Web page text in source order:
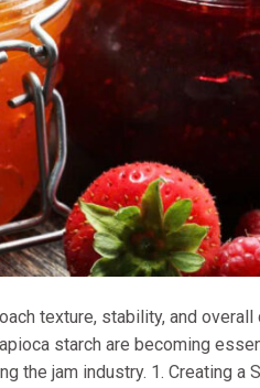
texture, stability, and
starch are becoming
jam industry. 1. Creating a